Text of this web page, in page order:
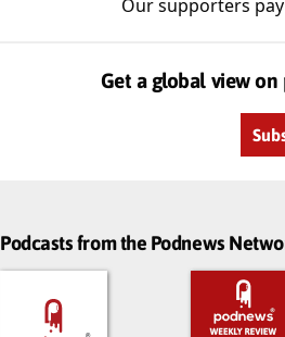
Our supporters
Get a global view
Podcasts from the Podnews